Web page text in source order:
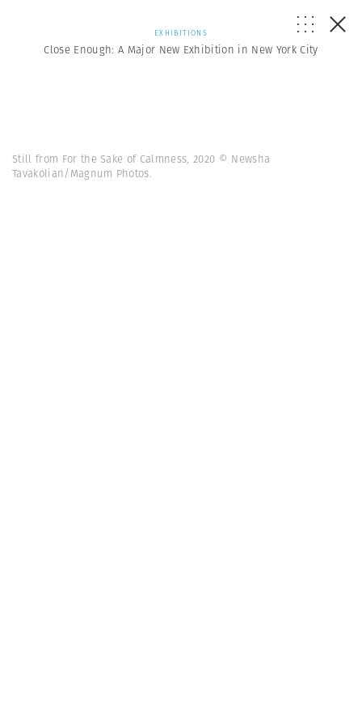
EXHIBITIONS
Close Enough: A Major New Exhibition in New York City
Still from For the Sake of Calmness, 2020 © Newsha
Tavakolian/Magnum Photos.